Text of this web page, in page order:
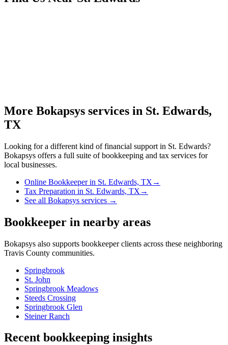
More Bokapsys services in St. Edwards,
TX
Looking for a different kind of financial support in St. Edwards?
Bokapsys offers a full suite of bookkeeping and tax services for
local businesses.
Online Bookkeeperin St. Edwards, TX →
Tax Preparation in St. Edwards, TX →
See all Bokapsys services →
Bookkeeper in nearby areas
Bokapsys also supports bookkeeperclients across these neighboring
Travis County communities.
Springbrook
St. John
Springbrook Meadows
Steeds Crossing
Springbrook Glen
Steiner Ranch
Recent bookkeeping insights